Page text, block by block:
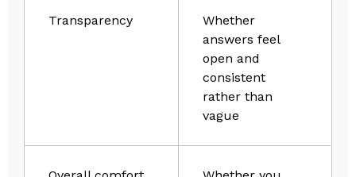
Transparency
Whether
answers feel
open and
consistent
rather than
vague